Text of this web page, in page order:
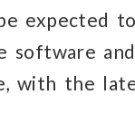
expected
software
with the